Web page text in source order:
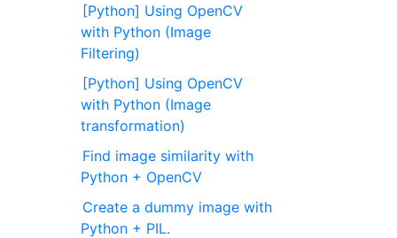
[Python] Using OpenCV
with Python (Image
Filtering)
[Python] Using OpenCV
with Python (Image
transformation)
Find image similarity with
Python + OpenCV
Create a dummy image with
Python + PIL.